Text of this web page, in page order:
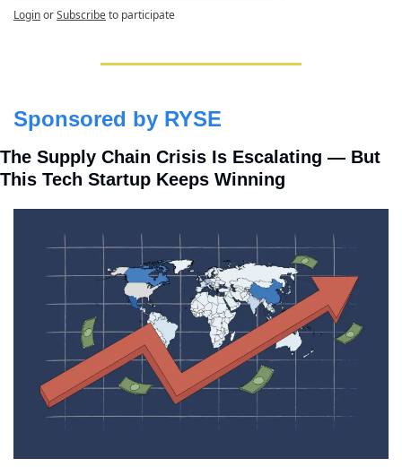
LoginorSubscribeto participate
Sponsored by RYSE
The Supply Chain Crisis Is Escalating — But
This Tech Startup Keeps Winning